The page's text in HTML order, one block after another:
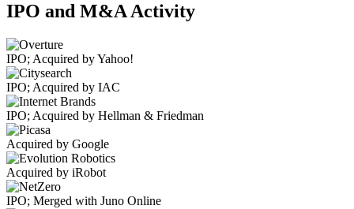
IPO and M&A Activity
IPO; Acquired by Yahoo!
IPO; Acquired by IAC
IPO; Acquired by Hellman & Friedman
Acquired by Google
Acquired by iRobot
IPO; Merged with Juno Online